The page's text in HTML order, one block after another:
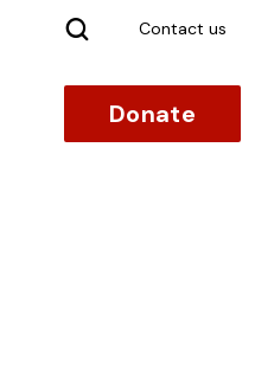
SearchContact us
Donate